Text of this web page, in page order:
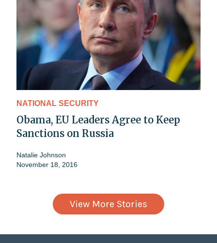
NATIONAL SECURITY
Obama, EU Leaders Agree to Keep
Sanctions on Russia
Natalie Johnson
November 18, 2016
View More Stories